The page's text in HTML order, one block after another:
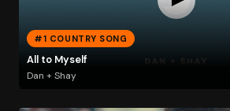
#1 COUNTRY SONG
All to Myself
Dan + Shay